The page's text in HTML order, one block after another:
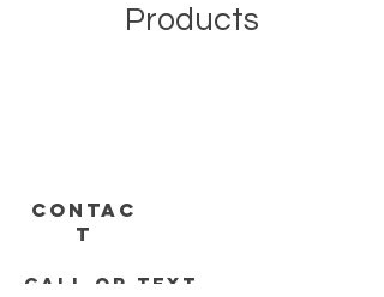
Products
CONTAC
T
call or text